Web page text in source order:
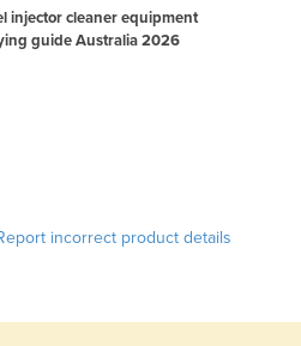
injector cleaner equipment
guide Australia 2026
incorrect product details